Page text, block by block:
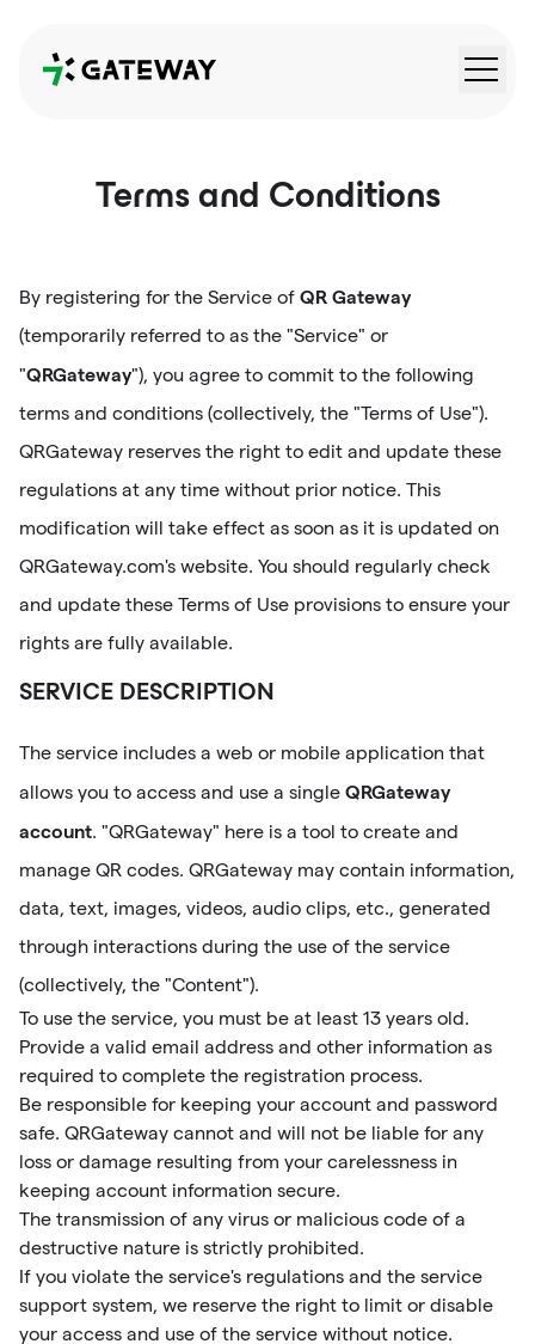
QRGateway
Terms and Conditions
By registering for the Service of QR Gateway
(temporarily referred to as the "Service" or
"QRGateway"), you agree to commit to the following
terms and conditions (collectively, the "Terms of Use").
QRGateway reserves the right to edit and update these
regulations at any time without prior notice. This
modification will take effect as soon as it is updated on
QRGateway.com's website. You should regularly check
and update these Terms of Use provisions to ensure your
rights are fully available.
SERVICE DESCRIPTION
The service includes a web or mobile application that
allows you to access and use a single QRGateway
account. "QRGateway" here is a tool to create and
manage QR codes. QRGateway may contain information,
data, text, images, videos, audio clips, etc., generated
through interactions during the use of the service
(collectively, the "Content").
To use the service, you must be at least 13 years old.
Provide a valid email address and other information as
required to complete the registration process.
Be responsible for keeping your account and password
safe. QRGateway cannot and will not be liable for any
loss or damage resulting from your carelessness in
keeping account information secure.
The transmission of any virus or malicious code of a
destructive nature is strictly prohibited.
If you violate the service's regulations and the service
support system, we reserve the right to limit or disable
your access and use of the service without notice.